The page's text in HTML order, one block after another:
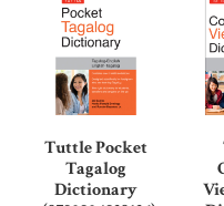
Tuttle Pocket
Tagalog
Dictionary